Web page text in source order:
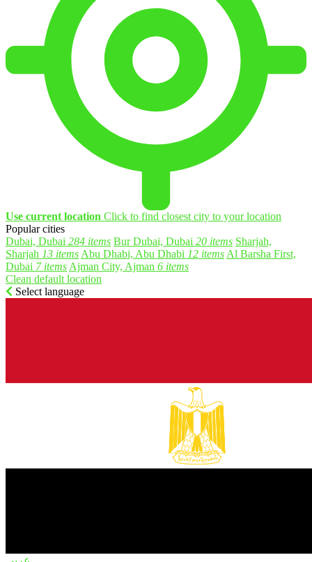
Use current location Click to find closest city to your location
Popular cities
Dubai, Dubai 284 items Bur Dubai, Dubai 20 items Sharjah,
Sharjah 13 items Abu Dhabi, Abu Dhabi 12 items Al Barsha First,
Dubai 7 items Ajman City, Ajman 6 items
Clean default location
Select language